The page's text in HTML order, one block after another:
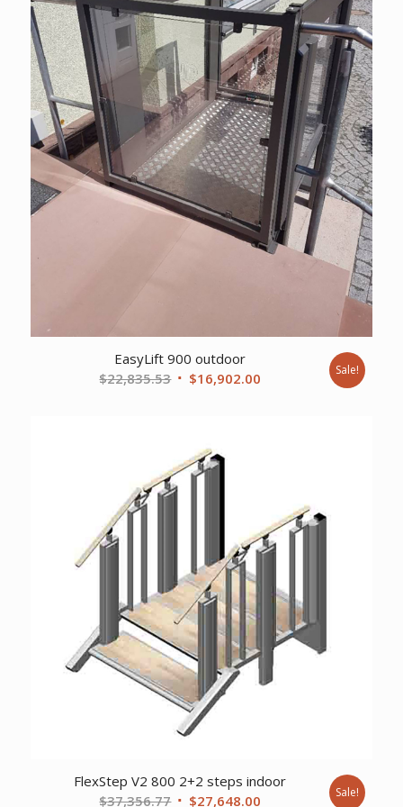
EasyLift 900 outdoor
$22,835.53 Original
$16,902.00 Sale!
FlexStep V2 800 2+2 steps indoor
$37,356.77 Original
$27,648.00 Sale!